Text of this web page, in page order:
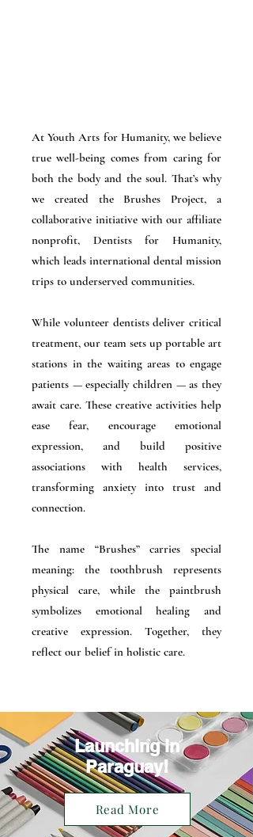
At Youth Arts for Humanity, we believe
true well-being comes from caring for
both the body and the soul. That’s why
we created the Brushes Project, a
collaborative initiative with our affiliate
nonprofit, Dentists for Humanity,
which leads international dental mission
trips to underserved communities.
While volunteer dentists deliver critical
treatment, our team sets up portable art
stations in the waiting areas to engage
patients — especially children — as they
await care. These creative activities help
ease fear, encourage emotional
expression, and build positive
associations with health services,
transforming anxiety into trust and
connection.
The name “Brushes” carries special
meaning: the toothbrush represents
physical care, while the paintbrush
symbolizes emotional healing and
creative expression. Together, they
reflect our belief in holistic care.
Launching in
Paraguay!
Read More